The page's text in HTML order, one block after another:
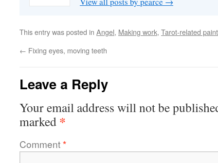
This entry was posted in Angel, Making work, Tarot-related
← Fixing eyes, moving teeth
Leave a Reply
Your email address will not be
marked *
Comment*